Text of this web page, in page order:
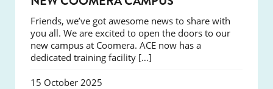
Friends, we’ve got awesome news to share with
you all. We are excited to open the doors to our
new campus at Coomera. ACE now has a
dedicated training facility […]
15 October 2025